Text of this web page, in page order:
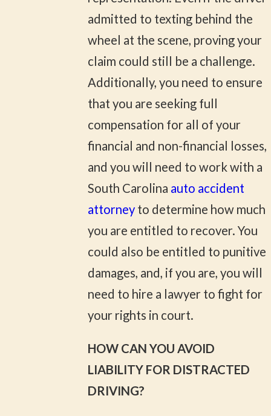
admitted to texting behind the
wheel at the scene, proving your
claim could still be a challenge.
Additionally, you need to ensure
that you are seeking full
compensation for all of your
financial and non-financial losses,
and you will need to work with a
South Carolina auto accident
attorney to determine how much
you are entitled to recover. You
could also be entitled to punitive
damages, and, if you are, you will
need to hire a lawyer to fight for
your rights in court.
HOW CAN YOU AVOID
LIABILITY FOR DISTRACTED
DRIVING?